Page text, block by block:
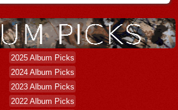
2025 Album Picks
2024 Album Picks
2023 Album Picks
2022 Album Picks